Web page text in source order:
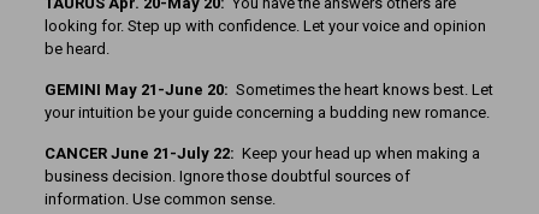
looking for. Step up with confidence. Let your voice and opinion
be heard.
GEMINI May 21-June 20: Sometimes the heart knows best. Let
your intuition be your guide concerning a budding new romance.
CANCER June 21-July 22: Keep your head up when making a
business decision. Ignore those doubtful sources of
information. Use common sense.